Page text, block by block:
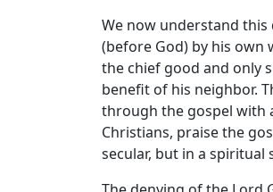
We now understand
(before God) by his
the chief good and only
benefit of his neighbor.
through the gospel with
Christians, praise the
secular, but in a